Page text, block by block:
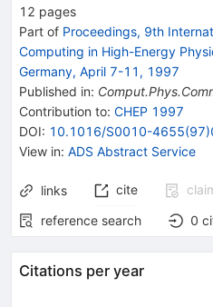
12 pages
Part of Proceedings, 9th
Computing in High-Energy
Germany, April 7-11, 1997
Published in:
Contribution to: CHEP 1997
DOI: 10.1016/S0010-
View in: ADS Abstract Service
links cite
reference search
0
Citations per year